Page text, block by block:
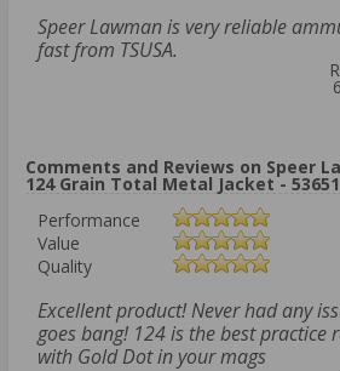
Speer Lawman is very reliable
fast from TSUSA.
Comments and Reviews on Speer
124 Grain Total Metal Jacket - 53651
Performance
Value
Quality
Excellent product! Never had any
goes bang! 124 is the best practice
with Gold Dot in your mags